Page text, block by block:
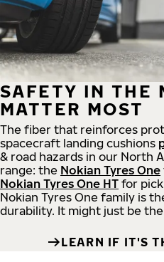
SAFETY IN THE
MATTER MOST
The fiber that reinforces
spacecraft landing cushions
& road hazards in our North
range: the Nokian Tyres One
Nokian Tyres One HT for pick
Nokian Tyres One family is
durability. It might just be the
LEARN IF IT'S